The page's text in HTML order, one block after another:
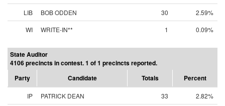
LIB
BOB ODDEN 30
2.59%
WI
WRITE-IN** 1 0.09%
State Auditor
4106 precincts in contest. 1 of 1 precincts reported.
Party
Candidate Totals Percent
IP PATRICK DEAN 33
2.82%